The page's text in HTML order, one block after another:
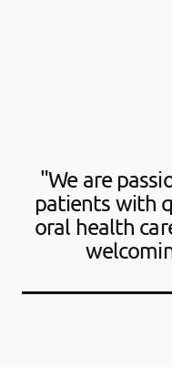
"We are
patients with
oral health